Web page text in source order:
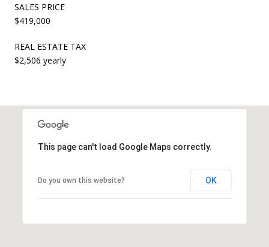
SALES PRICE
$419,000
REAL ESTATE TAX
$2,506 yearly
This page can't load Google Maps correctly.
Do you own this website? OK